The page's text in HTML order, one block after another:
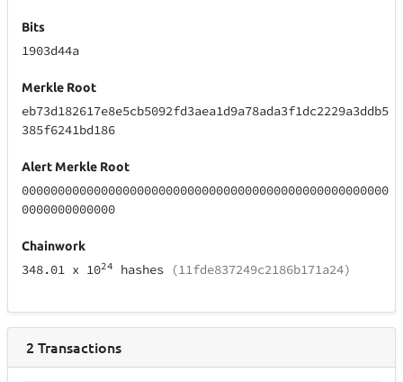
Bits
1903d44a
Merkle Root
eb73d182617e8e5cb5092fd3aea1d9a78ada3f1dc2229a3ddb5
385f6241bd186
Alert Merkle Root
000000000000000000000000000000000000000000000000000
0000000000000
Chainwork
348.01 x 1024 hashes (11fde837249c2186b171a24)
2 Transactions